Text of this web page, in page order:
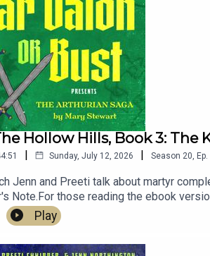
Hollow Hills, Book 3: The
| Sunday, July 12, 2026 | Season 20 Ep.
Jenn and Preeti talk about martyr
Note.For those reading the ebook
https://drive.google.com/file/d/
not to share!!)Daniel José Older, Half-
Play